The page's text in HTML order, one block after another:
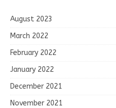
August 2023
March 2022
February 2022
January 2022
December 2021
November 2021